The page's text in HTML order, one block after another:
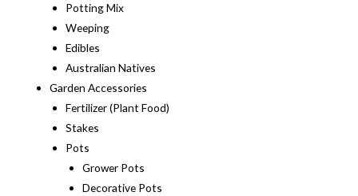
Potting Mix
Weeping
Edibles
Australian Natives
Garden Accessories
Fertilizer (Plant Food)
Stakes
Pots
Grower Pots
Decorative Pots